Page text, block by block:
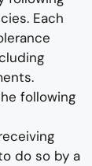
Each
following
do so by a